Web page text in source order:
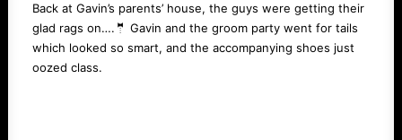
Back at Gavin’s parents’ house, the guys were getting their
glad rags on….🤵 Gavin and the groom party went for tails
which looked so smart, and the accompanying shoes just
oozed class.